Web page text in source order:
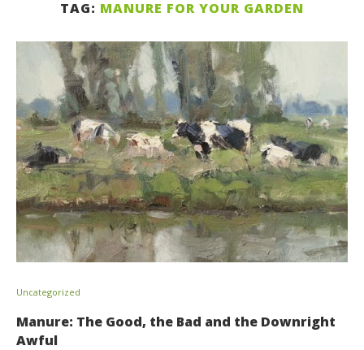
TAG: MANURE FOR YOUR GARDEN
Uncategorized
Manure: The Good, the Bad and the Downright
Awful